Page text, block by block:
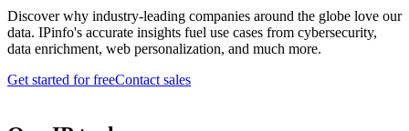
Discover why industry-leading companies around the globe love our
data. IPinfo's accurate insights fuel use cases from cybersecurity,
data enrichment, web personalization, and much more.
Get started for freeContact sales